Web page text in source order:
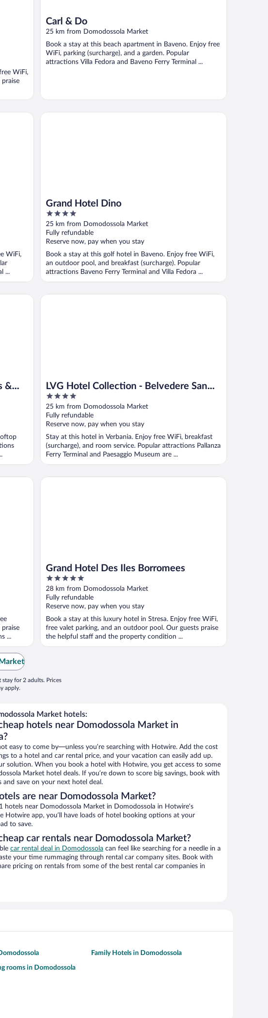
WiFi,
Carl & Do
25 km from Domodossola Market
Book a stay at this beach apartment in Baveno. Enjoy free
WiFi, parking (surcharge), and a garden. Popular
attractions Villa Fedora and Baveno Ferry Terminal ...
WiFi,
...
Grand Hotel Dino
4
out
of
5
25 km from Domodossola Market
Fully refundable
Reserve now, pay when you stay
Book a stay at this golf hotel in Baveno. Enjoy free WiFi,
an outdoor pool, and breakfast (surcharge). Popular
attractions Baveno Ferry Terminal and Villa Fedora ...
Grand Hotel Dino
&
LVG Hotel Collection - Belvedere San
Gottardo
4
out
of
5
25 km from Domodossola Market
Fully refundable
Reserve now, pay when you stay
Stay at this hotel in Verbania. Enjoy free WiFi, breakfast
(surcharge), and room service. Popular attractions Pallanza
Ferry Terminal and Paesaggio Museum are ...
LVG Hotel Collection - Belvedere San Gottardo
praise
...
Grand Hotel Des Iles Borromees
5
out
of
5
28 km from Domodossola Market
Fully refundable
Reserve now, pay when you stay
Book a stay at this luxury hotel in Stresa. Enjoy free WiFi,
free valet parking, and an outdoor pool. Our guests praise
the helpful staff and the property condition ...
Grand Hotel Des Iles Borromees
for 2 adults. Prices
apply.
Market hotels:
hotels near Domodossola Market in
easy to come by—unless you’re searching with Hotwire. Add the cost
to a hotel and car rental price, and your vacation can easily add up.
solution. When you book a hotel with Hotwire, you get access to some
Market hotel deals. If you’re down to score big savings, book with
and save on your next hotel deal.
are near Domodossola Market?
hotels near Domodossola Market in Domodossola in Hotwire’s
Hotwire app, you’ll have loads of hotel booking options at your
to save.
car rentals near Domodossola Market?
car rental deal in Domodossola can feel like searching for a needle in a
your time rummaging through rental car company sites. Book with
pricing on rentals from some of the best rental car companies in
Family Hotels in Domodossola
rooms in Domodossola